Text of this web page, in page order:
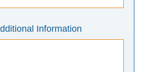
Information